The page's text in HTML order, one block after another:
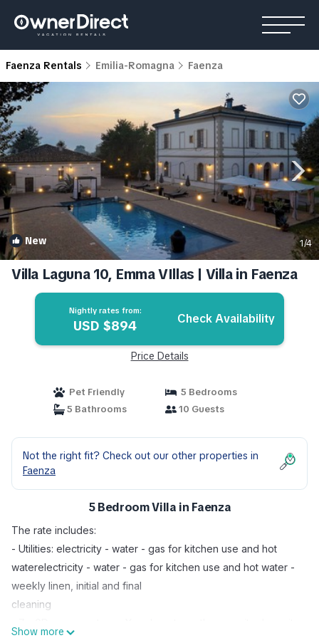
Faenza Rentals Emilia-Romagna Faenza
New 1/4
Villa Laguna 10, Emma VIllas | Villa in Faenza
Nightly rates from:
USD $894 Check Availability
Price Details
Pet Friendly
5 Bedrooms
5 Bathrooms
10 Guests
Not the right fit? Check out our other properties in
Faenza
5 Bedroom Villa in Faenza
The rate includes:
- Utilities: electricity - water - gas for kitchen use and hot
waterelectricity - water - gas for kitchen use and hot water -
weekly linen, initial and final
cleaning
Show more